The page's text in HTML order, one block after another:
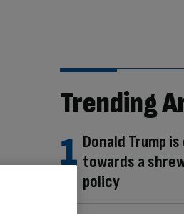
Trending
Donald Trump
towards a
policy